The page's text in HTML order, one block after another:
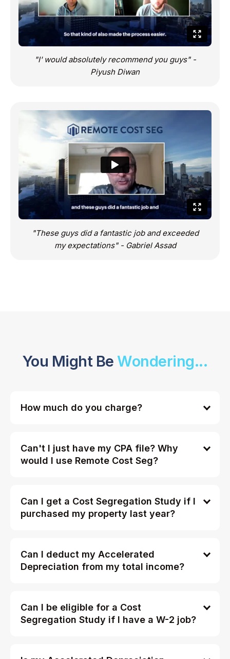
"I' would absolutely recommend you guys" -
Piyush Diwan
"These guys did a fantastic job and exceeded
my expectations" - Gabriel Assad
You Might BeWondering...
How much do you charge?
Can't I just have my CPA file? Why
would I use Remote Cost Seg?
Can I get a Cost Segregation Study if I
purchased my property last year?
Can I deduct my Accelerated
Depreciation from my total income?
Can I be eligible for a Cost
Segregation Study if I have a W-2 job?